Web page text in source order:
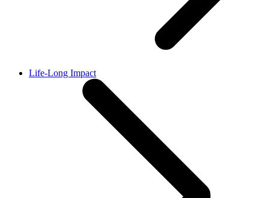
Life-Long Impact